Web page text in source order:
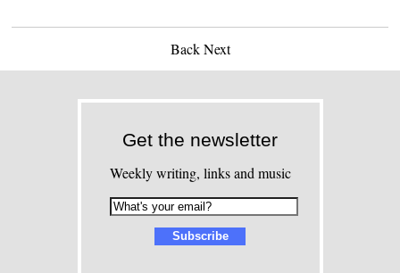
Back Next
Get the newsletter
Weekly writing, links and music